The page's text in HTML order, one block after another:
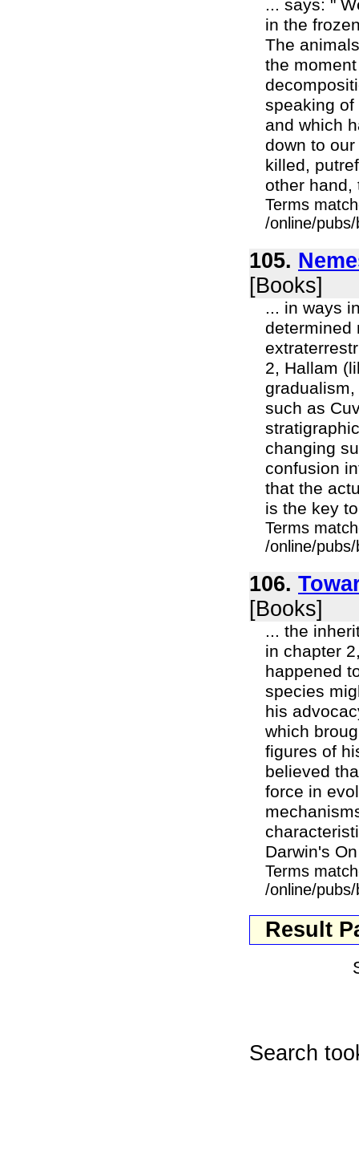
... says: "
in the
The
the
speaking
and which
down to
killed,
other hand,
Terms
/online/
105.
[Books]
... in ways
determined
2, Hallam
such as
changing
confusion
that the
is the key
Terms
/online/
106.
[Books]
... the
in chapter
happened
species
his
which
figures of
believed
force in
Darwin's
Terms
/online/
Result
Search